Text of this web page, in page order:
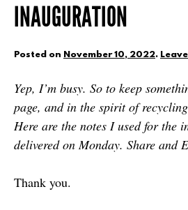
INAUGURATION
Posted on November 10, 2022.
Yep, I’m busy. So to keep
page, and in the spirit of
Here are the notes I used for the
delivered on Monday. Share and
Thank you.